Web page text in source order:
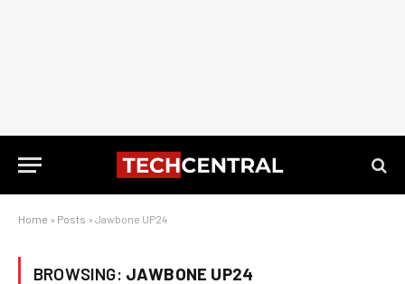
Home » Posts » Jawbone UP24
BROWSING: JAWBONE UP24